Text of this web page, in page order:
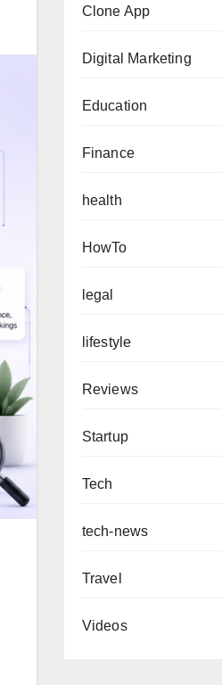
Clone App
Digital Marketing
Education
Finance
health
HowTo
legal
lifestyle
Reviews
Startup
Tech
tech-news
Travel
Videos